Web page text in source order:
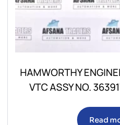
HAMWORTHY
VTC ASSY NO.
Read